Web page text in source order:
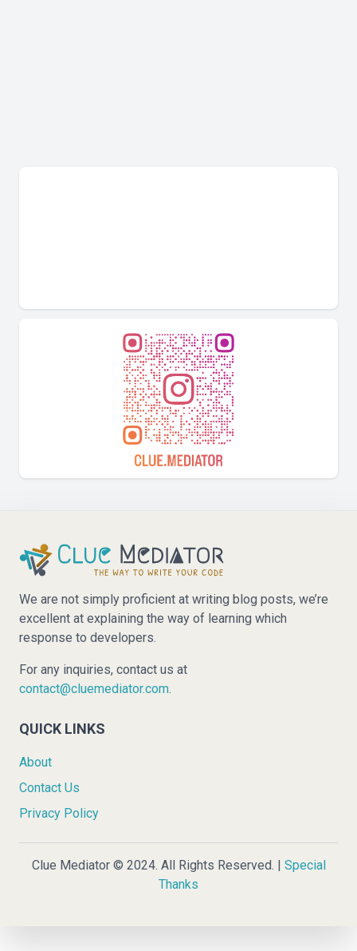
We are not simply proficient at writing blog posts, we’re
excellent at explaining the way of learning which
response to developers.
For any inquiries, contact us at
contact@cluemediator.com.
QUICK LINKS
About
Contact Us
Privacy Policy
Clue Mediator © 2024. All Rights Reserved. | Special
Thanks